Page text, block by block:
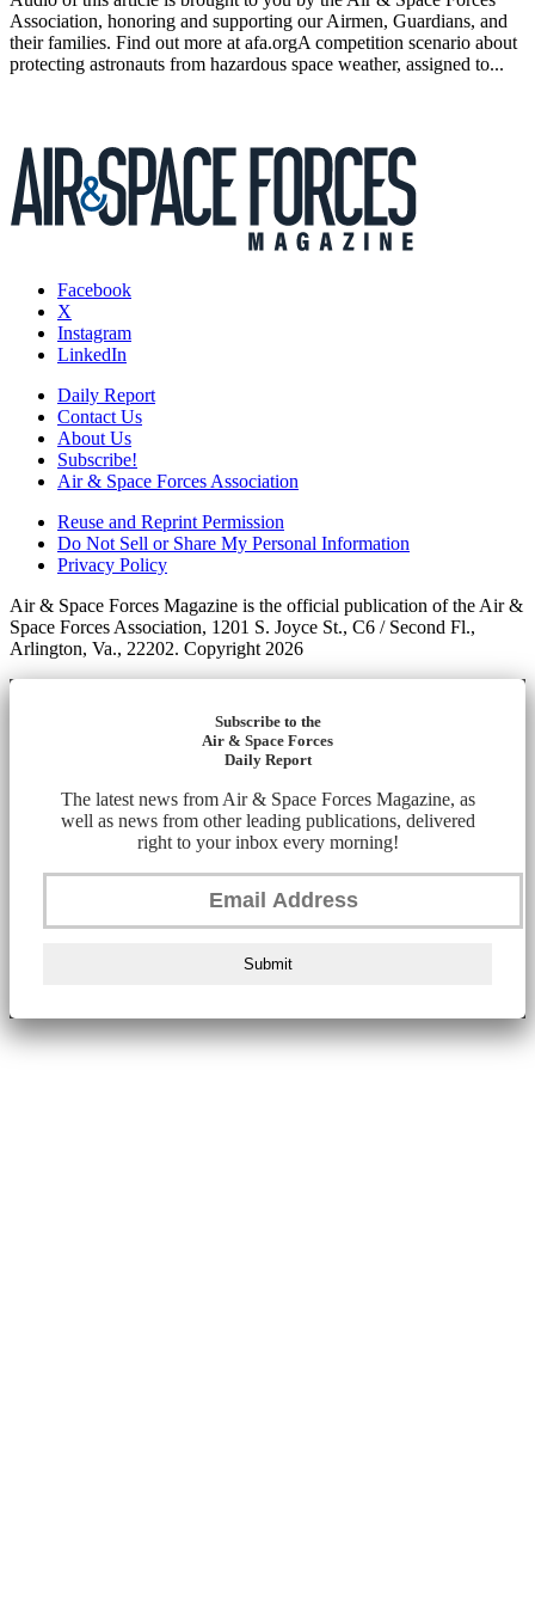
Association, honoring and supporting our Airmen, Guardians, and
their families. Find out more at afa.orgA competition scenario about
protecting astronauts from hazardous space weather, assigned to...
Facebook
X
Instagram
LinkedIn
Daily Report
Contact Us
About Us
Subscribe!
Air & Space Forces Association
Reuse and Reprint Permission
Do Not Sell or Share My Personal Information
Privacy Policy
Air & Space Forces Magazine is the official publication of the Air &
Space Forces Association, 1201 S. Joyce St., C6 / Second Fl.,
Arlington, Va., 22202. Copyright 2026
Subscribe to the
Air & Space Forces
Daily Report
The latest news from Air & Space Forces Magazine, as
well as news from other leading publications, delivered
right to your inbox every morning!
Submit